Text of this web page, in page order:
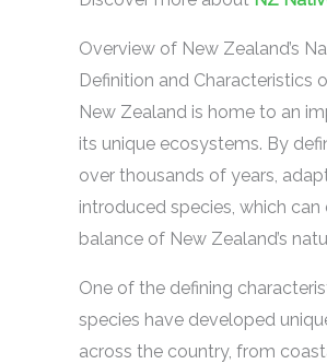
Overview of New Zealand’s
Definition and Characteristics
New Zealand is home to an
its unique ecosystems. By
over thousands of years,
introduced species, which
balance of New Zealand’s
One of the defining
species have developed
across the country, from